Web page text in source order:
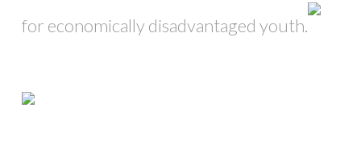
for economically disadvantaged youth.